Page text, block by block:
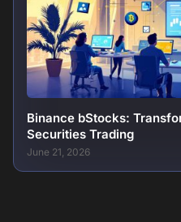
Binance bStocks:
Securities Trading
June 21, 2026